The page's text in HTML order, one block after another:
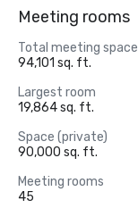
Meeting rooms
Total meeting space
94,101 sq. ft.
Largest room
19,864 sq. ft.
Space (private)
90,000 sq. ft.
Meeting rooms
45